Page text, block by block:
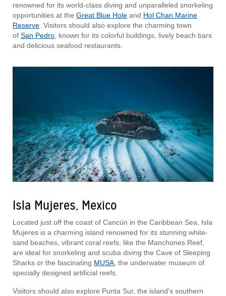
renowned for its world-class diving and unparalleled snorkeling
opportunities at the Great Blue Hole and Hol Chan Marine
Reserve. Visitors should also explore the charming town
of San Pedro, known for its colorful buildings, lively beach bars
and delicious seafood restaurants.
Isla Mujeres, Mexico
Located just off the coast of Cancún in the Caribbean Sea, Isla
Mujeres is a charming island renowned for its stunning white-
sand beaches, vibrant coral reefs, like the Manchones Reef,
are ideal for snorkeling and scuba diving the Cave of Sleeping
Sharks or the fascinating MUSA , the underwater museum of
specially designed artificial reefs.
Visitors should also explore Punta Sur, the island's southern